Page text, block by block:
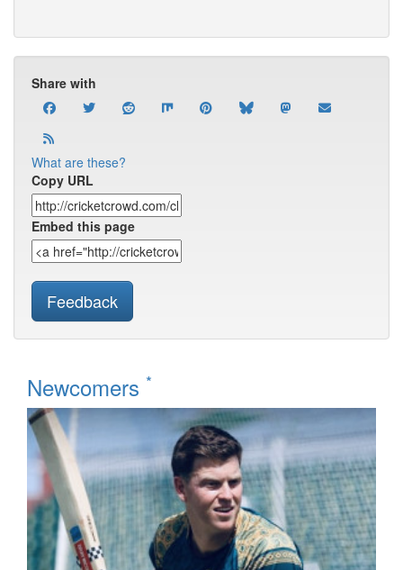
Share with
What are these?
Copy URL
Embed this page
Feedback
Newcomers *